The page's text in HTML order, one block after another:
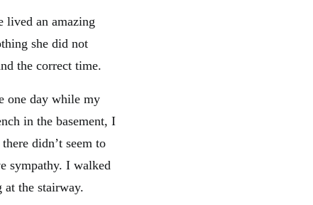
lived an amazing
she did not
the correct time.
one day while my
in the basement, I
didn’t seem to
sympathy. I walked
the stairway.